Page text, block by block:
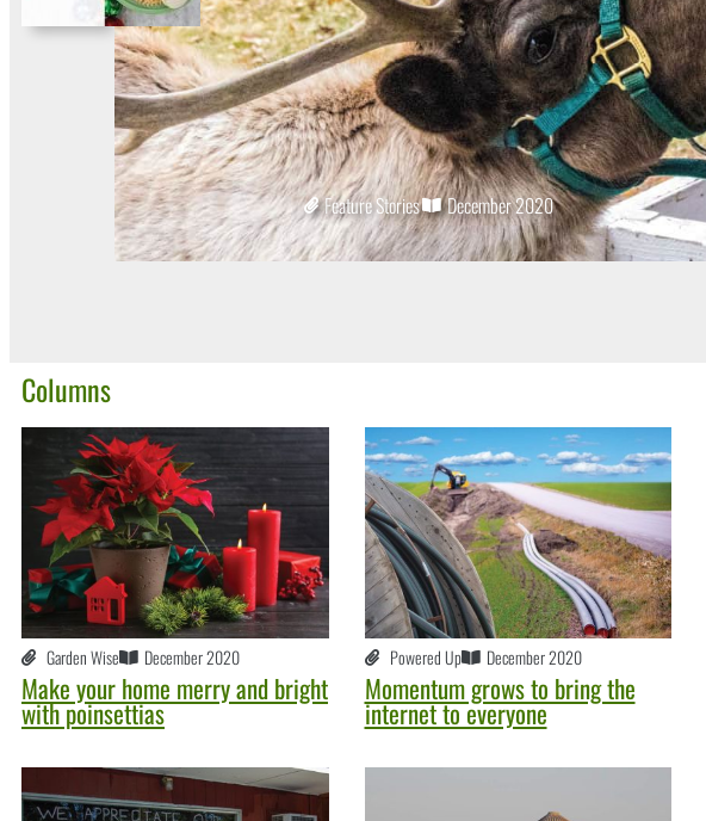
Feature Stories December 2020
Columns
Garden Wise December 2020
Make your home merry and bright
with poinsettias
Powered Up December 2020
Momentum grows to bring the
internet to everyone